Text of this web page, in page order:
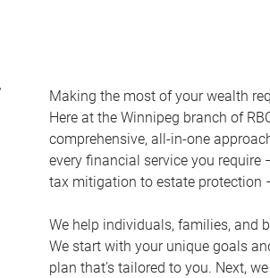
Making the most of your wealth
Here at the Winnipeg branch of
comprehensive, all-in-one
every financial service you
tax mitigation to estate protection
We help individuals, families, and
We start with your unique goals
plan that’s tailored to you. Next,